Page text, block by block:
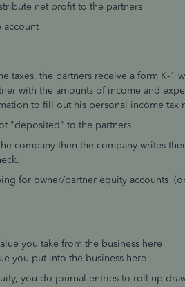
net profit to the partners
account
taxes, the partners receive a form K-1
with the amounts of income and
to fill out his personal income tax
"deposited" to the partners
company then the company writes
for owner/partner equity accounts
you take from the business here
you put into the business here
you do journal entries to roll up